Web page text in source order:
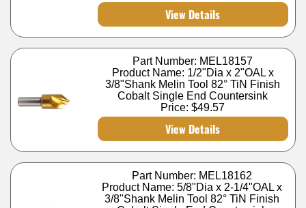
View Details
Part Number: MEL18157
Product Name: 1/2"Dia x 2"OAL x
3/8"Shank Melin Tool 82° TiN Finish
Cobalt Single End Countersink
Price:$49.57
View Details
Part Number: MEL18162
Product Name: 5/8"Dia x 2-1/4"OAL x
3/8"Shank Melin Tool 82° TiN Finish